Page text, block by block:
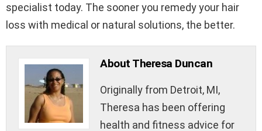
specialist today. The sooner you remedy your hair
loss with medical or natural solutions, the better.
About Theresa Duncan
Originally from Detroit, MI,
Theresa has been offering
health and fitness advice for